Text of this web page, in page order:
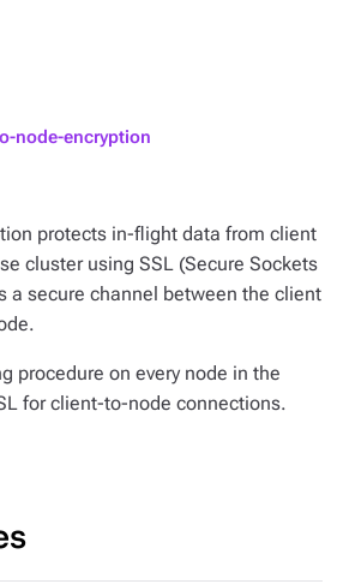
node-encryption
protects in-flight data from client
cluster using SSL (Secure Sockets
a secure channel between the client
procedure on every node in the
for client-to-node connections.